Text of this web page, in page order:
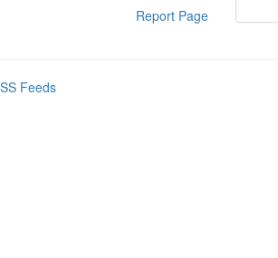
Report Page
Feeds